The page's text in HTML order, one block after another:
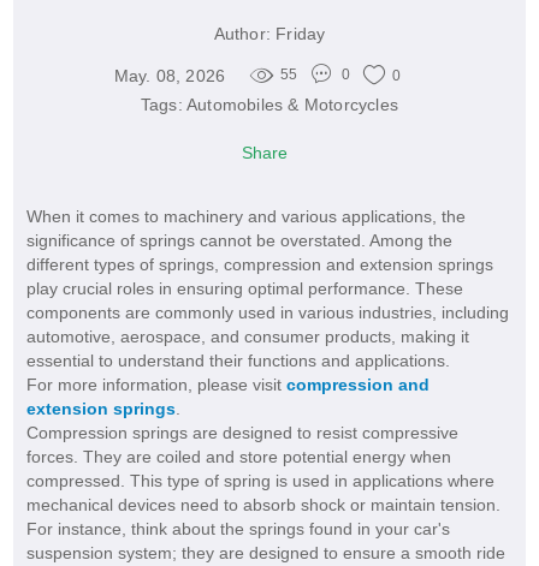
Author: Friday
May. 08, 2026 55 0 0
Tags:Automobiles & Motorcycles
Share
When it comes to machinery and various applications, the
significance of springs cannot be overstated. Among the
different types of springs, compression and extension springs
play crucial roles in ensuring optimal performance. These
components are commonly used in various industries, including
automotive, aerospace, and consumer products, making it
essential to understand their functions and applications.
For more information, please visit compression and
extension springs.
Compression springs are designed to resist compressive
forces. They are coiled and store potential energy when
compressed. This type of spring is used in applications where
mechanical devices need to absorb shock or maintain tension.
For instance, think about the springs found in your car's
suspension system; they are designed to ensure a smooth ride